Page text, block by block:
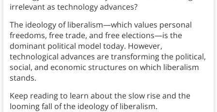
irrelevant as technology advances?
The ideology of liberalism—which values personal
freedoms, free trade, and free elections—is the
dominant political model today. However,
technological advances are transforming the political,
social, and economic structures on which liberalism
stands.
Keep reading to learn about the slow rise and the
looming fall of the ideology of liberalism.